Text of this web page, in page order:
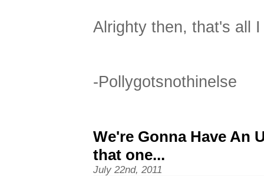
Alrighty then, that's all
-Pollygotsnothinelse
We're Gonna Have An
that one...
July 22nd, 2011